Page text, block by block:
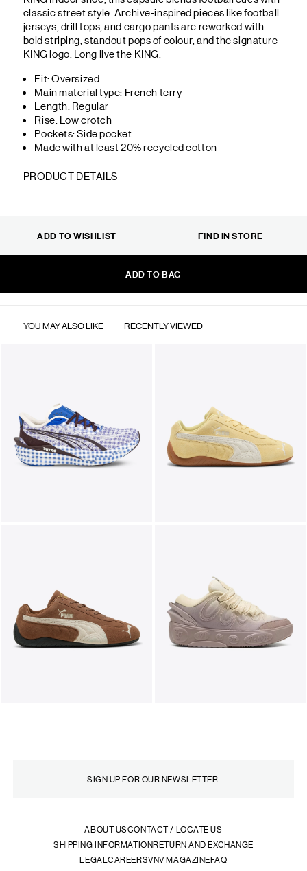
classic street style. Archive-inspired pieces like football
jerseys, drill tops, and cargo pants are reworked with
bold striping, standout pops of colour, and the signature
KING logo. Long live the KING.
Fit: Oversized
Main material type: French terry
Length: Regular
Rise: Low crotch
Pockets: Side pocket
Made with at least 20% recycled cotton
PRODUCT DETAILS
ADD TO BAG
ADD TO WISHLIST FIND IN STORE
YOU MAY ALSO LIKE RECENTLY VIEWED
ABOUT USCONTACT / LOCATE US
SHIPPING INFORMATIONRETURN AND EXCHANGE
LEGALCAREERSVNV MAGAZINEFAQ